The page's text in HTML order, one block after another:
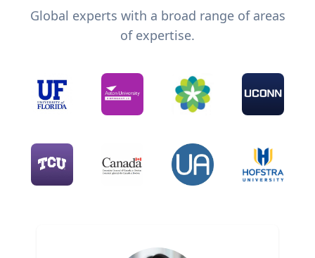
Global experts with a broad range of areas
of expertise.